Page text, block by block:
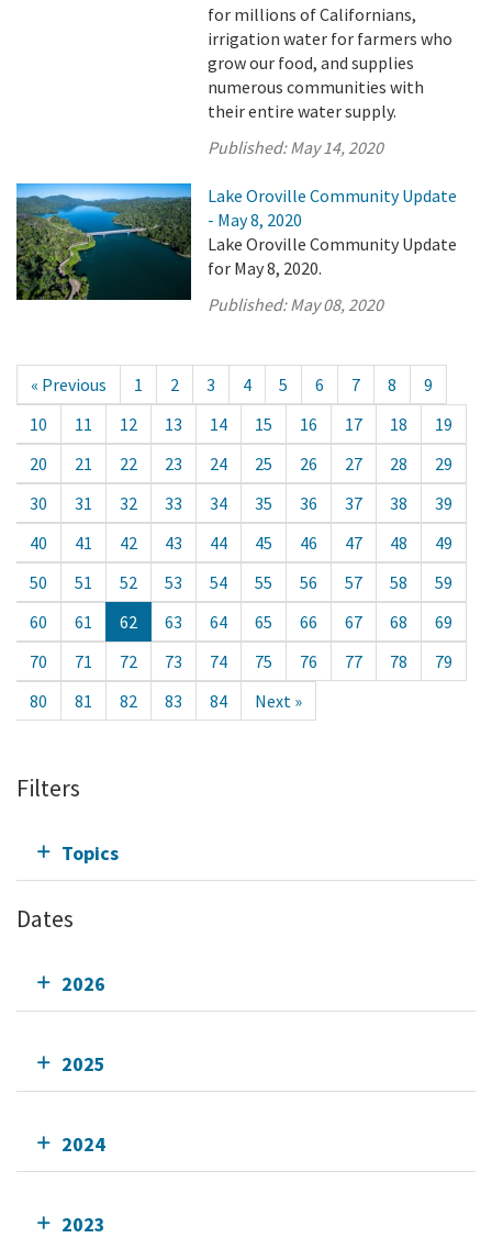
for millions of Californians,
irrigation water for farmers who
grow our food, and supplies
numerous communities with
their entire water supply.
Published:May 14, 2020
Lake Oroville Community Update
- May 8, 2020
Lake Oroville Community Update
for May 8, 2020.
Published:May 08, 2020
« Previous 1 2 3 4 5 6 7 8
9
10
11 12 13 14 15 16 17 18
19
20
21 22 23 24 25 26 27 28
29
30
31 32 33 34 35 36 37 38
39
40
41 42 43 44 45 46 47 48
49
50
51 52 53 54 55 56 57 58
59
60
61 62 63 64 65 66 67 68
69
70
71 72 73 74 75 76 77 78
79
80
81 82 83 84 Next »
Filters
Topics
Dates
2026
2025
2024
2023